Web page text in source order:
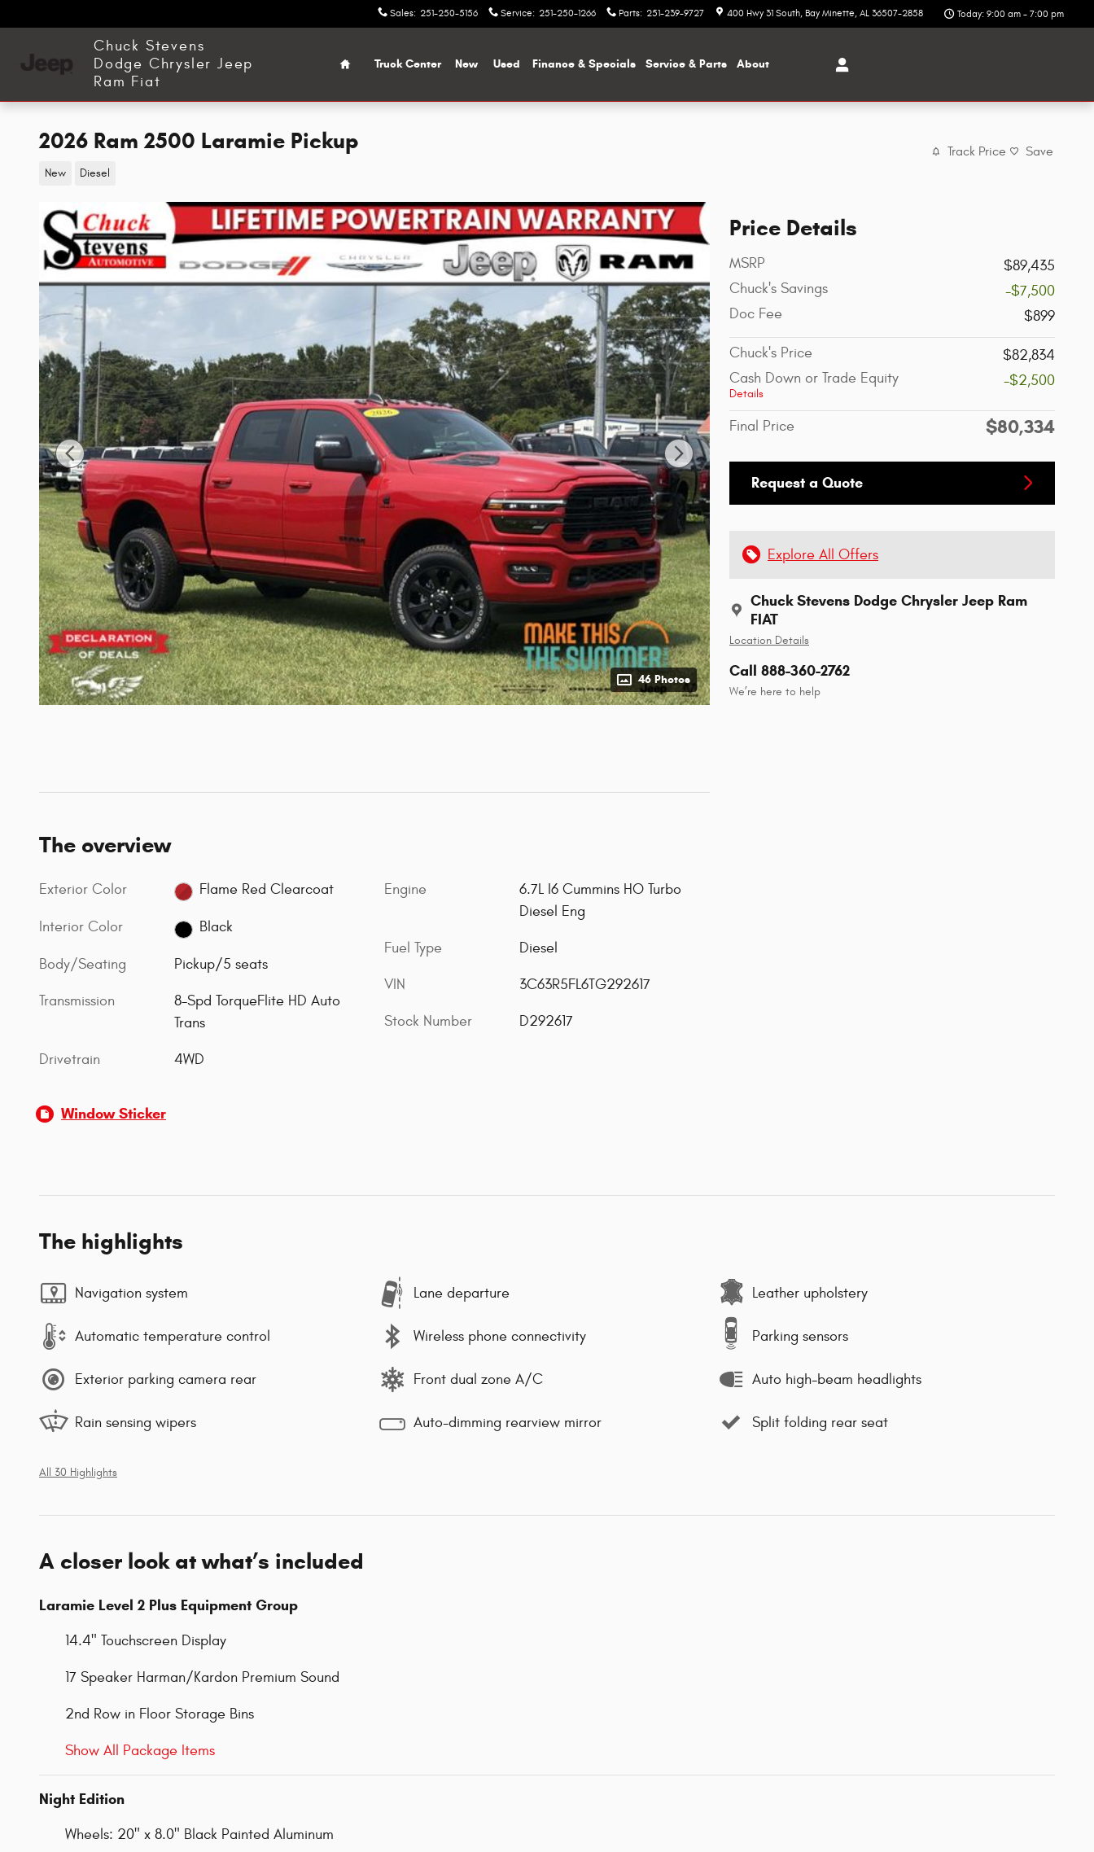
Sales: 251-250-5156 Service: 251-250-1266 Parts: 251-239-9727 400 Hwy 31 South Bay Minette, AL 36507-2858 Today: 9:00 am - 7:00 pm
Chuck Stevens
Dodge Chrysler Jeep
Ram Fiat
Home
Truck Center New Used Finance & Specials Service & Parts About
2026 Ram 2500 Laramie Pickup
New Diesel
Track Price Save
46 Photos
Price Details
MSRP
$89,435
Chuck's Savings
-$7,500
Doc Fee
$899
Chuck's Price
$82,834
Cash Down or Trade Equity
Details
-$2,500
Final Price $80,334
Request a Quote
Explore All Offers
Chuck Stevens Dodge Chrysler Jeep Ram
FIAT
Location Details
Call 888-360-2762
We’re here to help
The overview
Exterior Color Flame Red Clearcoat
Interior Color Black
Body/Seating Pickup/5 seats
Transmission
8-Spd TorqueFlite HD Auto
Trans
Drivetrain 4WD
Engine
6.7L I6 Cummins HO Turbo
Diesel Eng
Fuel Type Diesel
VIN 3C63R5FL6TG292617
Stock Number D292617
Window Sticker
The highlights
Navigation system Lane departure Leather upholstery
Automatic temperature control Wireless phone connectivity Parking sensors
Exterior parking camera rear Front dual zone A/C Auto high-beam headlights
Rain sensing wipers Auto-dimming rearview mirror Split folding rear seat
All 30 Highlights
A closer look at what’s included
Laramie Level 2 Plus Equipment Group
14.4" Touchscreen Display
17 Speaker Harman/Kardon Premium Sound
2nd Row in Floor Storage Bins
Show All Package Items
Night Edition
Wheels: 20" x 8.0" Black Painted Aluminum